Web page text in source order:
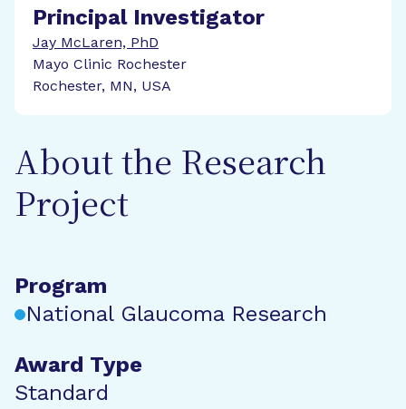
Principal Investigator
Jay McLaren, PhD
Mayo Clinic Rochester
Rochester, MN, USA
About the Research
Project
Program
National Glaucoma Research
Award Type
Standard